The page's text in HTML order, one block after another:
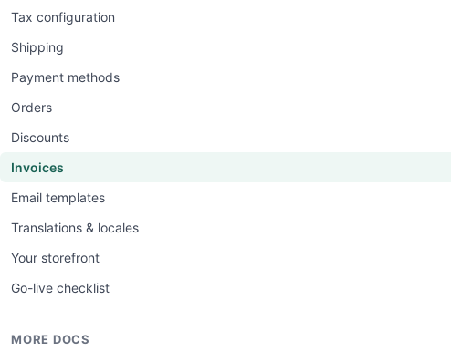
Tax configuration
Shipping
Payment methods
Orders
Discounts
Invoices
Email templates
Translations & locales
Your storefront
Go-live checklist
MORE DOCS